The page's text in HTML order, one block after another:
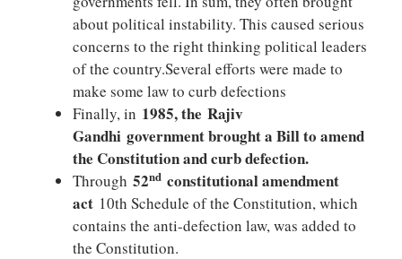
about political instability. This caused serious
concerns to the right thinking political leaders
of the country.Several efforts were made to
make some law to curb defections
Finally, in 1985, the Rajiv
Gandhi government brought a Bill to amend
the Constitution and curb defection.
Through 52nd constitutional amendment
act 10th Schedule of the Constitution, which
contains the anti-defection law, was added to
the Constitution.